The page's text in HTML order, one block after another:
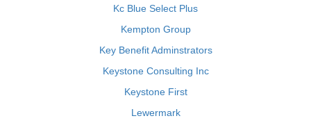
Kc Blue Select Plus
Kempton Group
Key Benefit Adminstrators
Keystone Consulting Inc
Keystone First
Lewermark